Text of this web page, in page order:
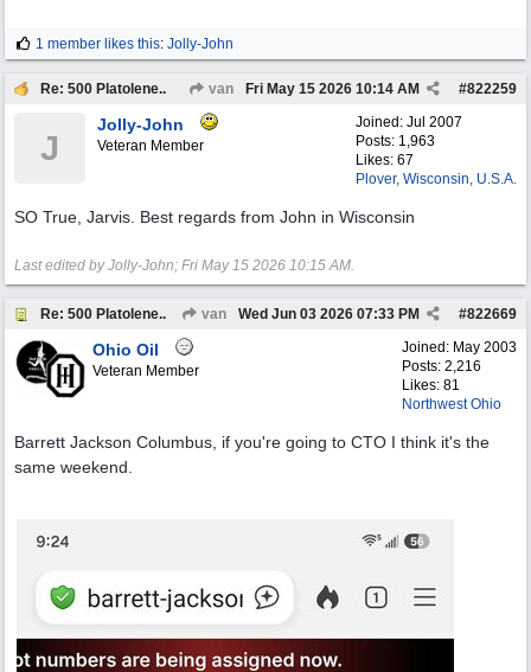
1 member likes this: Jolly-John
Re: 500 Platolene.. van #822259
Fri May 15 2026 10:14 AM
Joined: Jul 2007
Posts: 1,963
Likes: 67
Plover, Wisconsin, U.S.A.
J
Jolly-John
Veteran Member
SO True, Jarvis. Best regards from John in Wisconsin
Last edited by Jolly-John; Fri May 15 2026 10:15 AM.
Re: 500 Platolene.. van #822669
Wed Jun 03 2026 07:33 PM
Joined: May 2003
Posts: 2,216
Likes: 81
Northwest Ohio
Ohio Oil
Veteran Member
Barrett Jackson Columbus, if you're going to CTO I think it's the
same weekend.